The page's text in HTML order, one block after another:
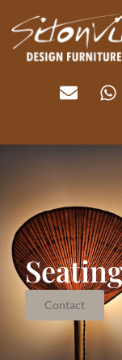
Contact